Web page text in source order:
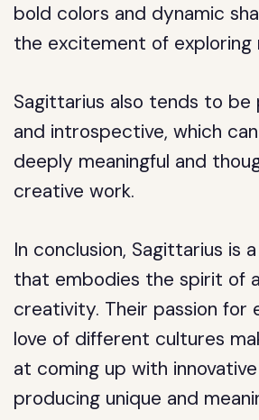
bold colors and dynamic
the excitement of exploring
Sagittarius also tends to be
and introspective, which
deeply meaningful and
creative work.
In conclusion, Sagittarius is
that embodies the spirit of
creativity. Their passion for
love of different cultures
at coming up with
producing unique and